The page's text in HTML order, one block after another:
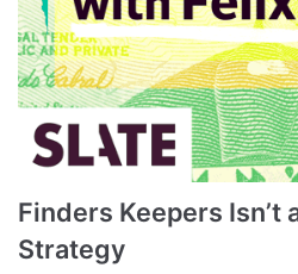
Finders Keepers Isn’t
Strategy